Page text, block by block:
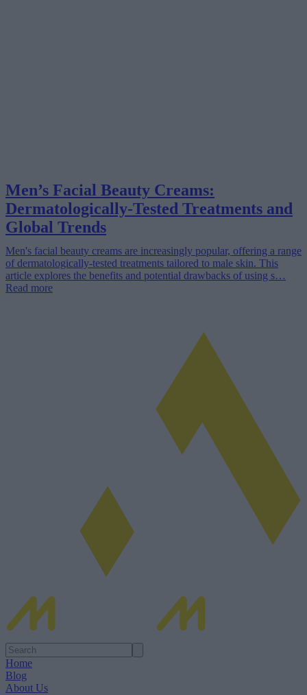
Men’s Facial Beauty Creams:
Dermatologically-Tested Treatments and
Global Trends
Men's facial beauty creams are increasingly popular, offering a range
of dermatologically-tested treatments tailored to male skin. This
article explores the benefits and potential drawbacks of using s…
Read more
Home
Blog
About Us